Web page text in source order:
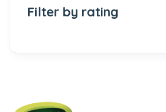
Filter by rating